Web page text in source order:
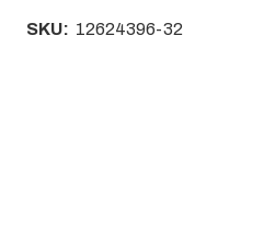
SKU: 12624396-32